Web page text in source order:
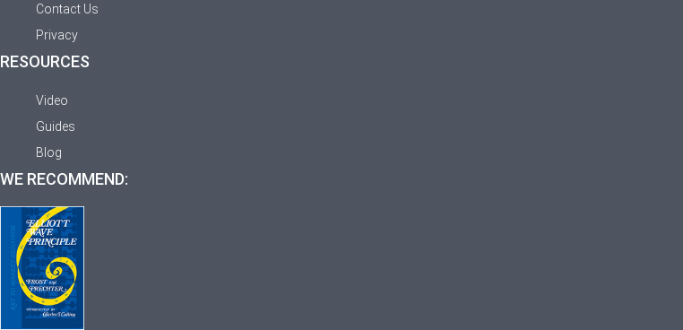
Contact Us
Privacy
RESOURCES
Video
Guides
Blog
WE RECOMMEND: